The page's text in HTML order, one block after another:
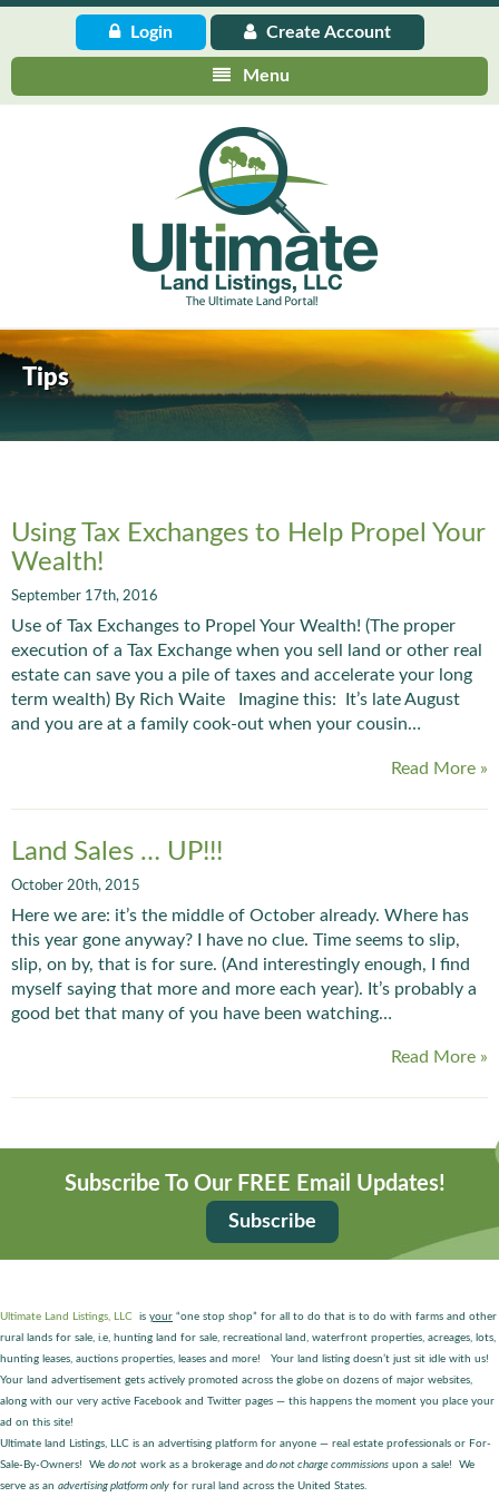
Login Create Account
Menu
Tips
Using Tax Exchanges to Help Propel Your
Wealth!
September 17th, 2016
Use of Tax Exchanges to Propel Your Wealth! (The proper
execution of a Tax Exchange when you sell land or other real
estate can save you a pile of taxes and accelerate your long
term wealth) By Rich Waite Imagine this: It’s late August
and you are at a family cook-out when your cousin…
Read More »
Land Sales … UP!!!
October 20th, 2015
Here we are: it’s the middle of October already. Where has
this year gone anyway? I have no clue. Time seems to slip,
slip, on by, that is for sure. (And interestingly enough, I find
myself saying that more and more each year). It’s probably a
good bet that many of you have been watching…
Read More »
Subscribe To Our FREE Email Updates!
Subscribe
Ultimate Land Listings, LLC is your “one stop shop” for all to do that is to do with farms and other
rural lands for sale, i.e, hunting land for sale, recreational land, waterfront properties, acreages, lots,
hunting leases, auctions properties, leases and more! Your land listing doesn’t just sit idle with us!
Your land advertisement gets actively promoted across the globe on dozens of major websites,
along with our very active Facebook and Twitter pages — this happens the moment you place your
ad on this site!
Ultimate land Listings, LLC is an advertising platform for anyone — real estate professionals or For-
Sale-By-Owners! We do not work as a brokerage and do not charge commissions upon a sale! We
serve as an advertising platform only for rural land across the United States.